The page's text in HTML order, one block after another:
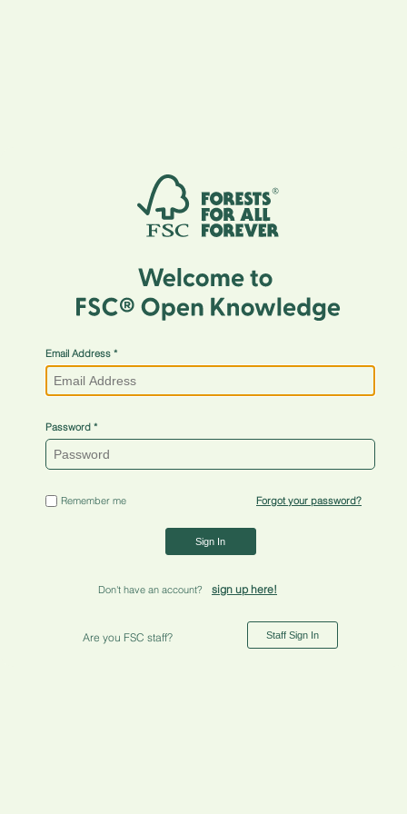
Email Address
Password
Remember me Forgot your password?
Sign In
Don't have an account? sign up here!
Are you FSC staff? Staff Sign In